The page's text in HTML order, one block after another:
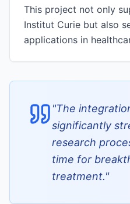
This project not only
Institut Curie but also
applications in
"The
significantly
research
time for
treatment."